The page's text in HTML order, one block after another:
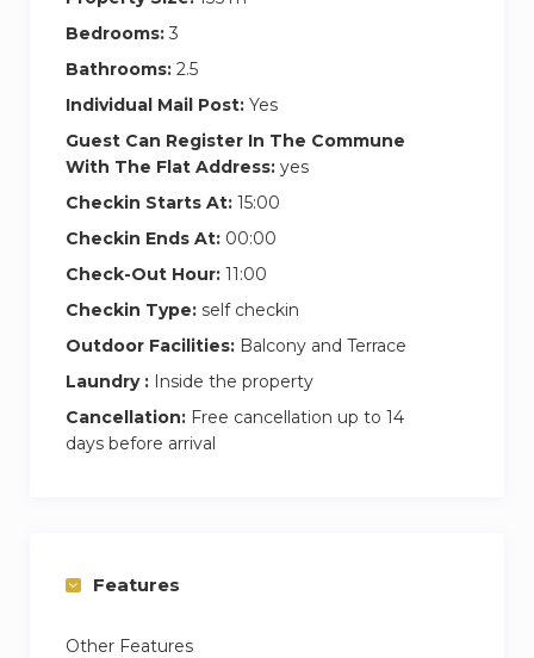
Bedrooms: 3
Bathrooms: 2.5
Individual Mail Post: Yes
Guest Can Register In The Commune
With The Flat Address: yes
Checkin Starts At: 15:00
Checkin Ends At: 00:00
Check-Out Hour: 11:00
Checkin Type: self checkin
Outdoor Facilities: Balcony and Terrace
Laundry : Inside the property
Cancellation: Free cancellation up to 14
days before arrival
Features
Other Features